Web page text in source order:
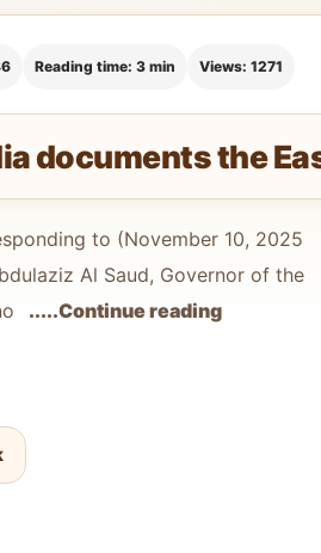
Reading time: 3 min Views: 1271
documents the
to (November 10, 2025
Al Saud, Governor of the
.....Continue reading